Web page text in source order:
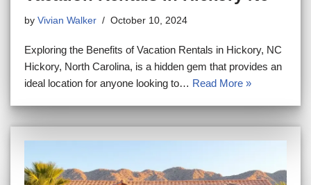
by Vivian Walker October 10, 2024
Exploring the Benefits of Vacation Rentals in Hickory, NC
Hickory, North Carolina, is a hidden gem that provides an
ideal location for anyone looking to… Read More »